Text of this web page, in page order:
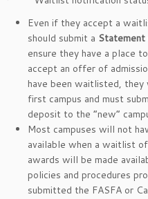
Even if they accept a
should submit a
ensure they have a place
accept an offer of
have been waitlisted,
first campus and must
deposit to the “new”
Most campuses will not
available when a waitlist
awards will be made
policies and procedures
submitted the FASFA or